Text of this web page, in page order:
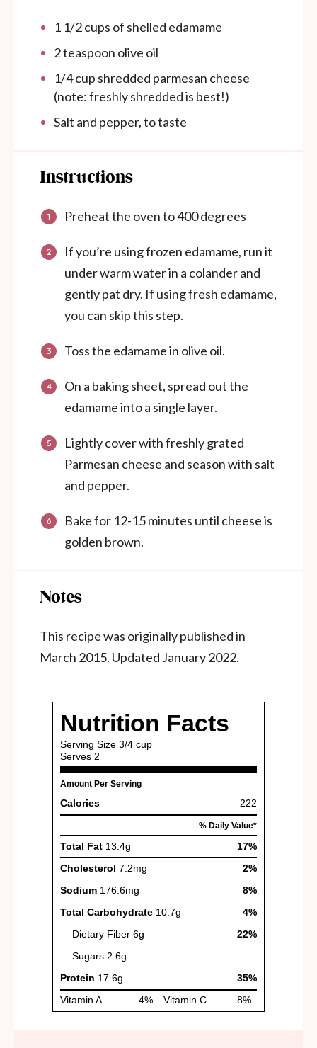
1 1/2cups of shelled edamame
2 teaspoon olive oil
1/4cup shredded parmesan cheese
(note: freshly shredded is best!)
Salt and pepper, to taste
Instructions
Preheat the oven to 400 degrees
If you’re using frozen edamame, run it
under warm water in a colander and
gently pat dry. If using fresh edamame,
you can skip this step.
Toss the edamame in olive oil.
On a baking sheet, spread out the
edamame into a single layer.
Lightly cover with freshly grated
Parmesan cheese and season with salt
and pepper.
Bake for 12-15 minutes until cheese is
golden brown.
Notes
This recipe was originally published in
March 2015. Updated January 2022.